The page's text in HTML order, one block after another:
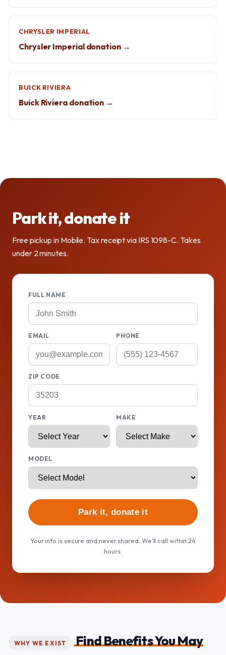
CHRYSLER IMPERIAL
Chrysler Imperial donation →
BUICK RIVIERA
Buick Riviera donation →
Park it, donate it
Free pickup in Mobile. Tax receipt via IRS 1098-C. Takes
under 2 minutes.
FULL NAME
EMAIL PHONE
ZIP CODE
YEAR MAKE
MODEL
Park it, donate it
Your info is secure and never shared. We'll call within 24
hours.
WHY WE EXIST
Find Benefits You May